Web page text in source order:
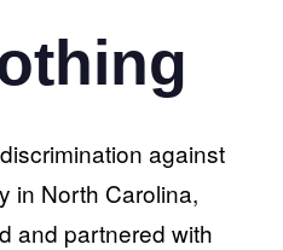
against
in North Carolina,
and partnered with